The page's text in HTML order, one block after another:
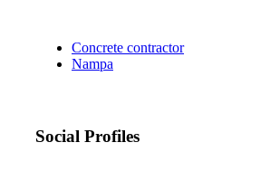
Concrete contractor
Nampa
Social Profiles